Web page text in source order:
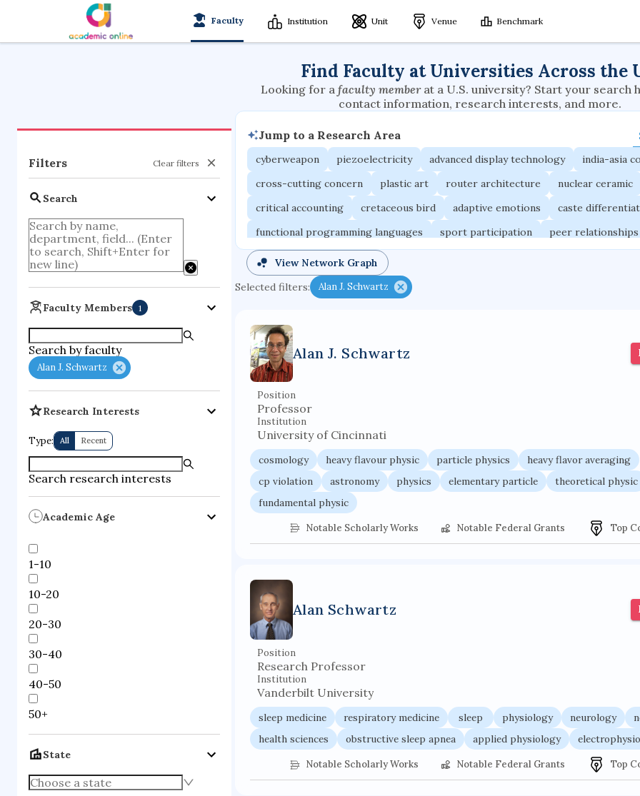
Faculty Institution Unit Venue Benchmark
Filters Clear filters
Search
Faculty Members 1
Search by faculty
Alan J. Schwartz
Research Interests
Type: All Recent
Search research interests
Academic Age
1-10
10-20
20-30
30-40
40-50
50+
State
Find Faculty at Universities Across the
Looking for a faculty member at a U.S. university? Start your search
contact information, research interests, and more.
Jump to a Research Area
cyberweapon
piezoelectricity advanced display technology
india-asia
cross-cutting concern
plastic art router architecture
nuclear ceramic
critical accounting
cretaceous bird adaptive emotions
caste
functional programming languages
sport participation
peer relationships
organometallic electrochemistry
porous body
occupational ergonomics
supercomputer architecture
fire dynamics
View Network Graph
Selected filters:
Alan J. Schwartz
Alan J. Schwartz
Position
Professor
Institution
University of Cincinnati
cosmology heavy flavour physic particle physics
heavy flavor averaging
cp violation
astronomy physics elementary particle
theoretical physic
fundamental physic
Notable Scholarly Works Notable Federal Grants Top
Alan Schwartz
Position
Research Professor
Institution
Vanderbilt University
sleep medicine respiratory medicine sleep physiology neurology
health sciences
obstructive sleep apnea applied physiology
Notable Scholarly Works Notable Federal Grants Top